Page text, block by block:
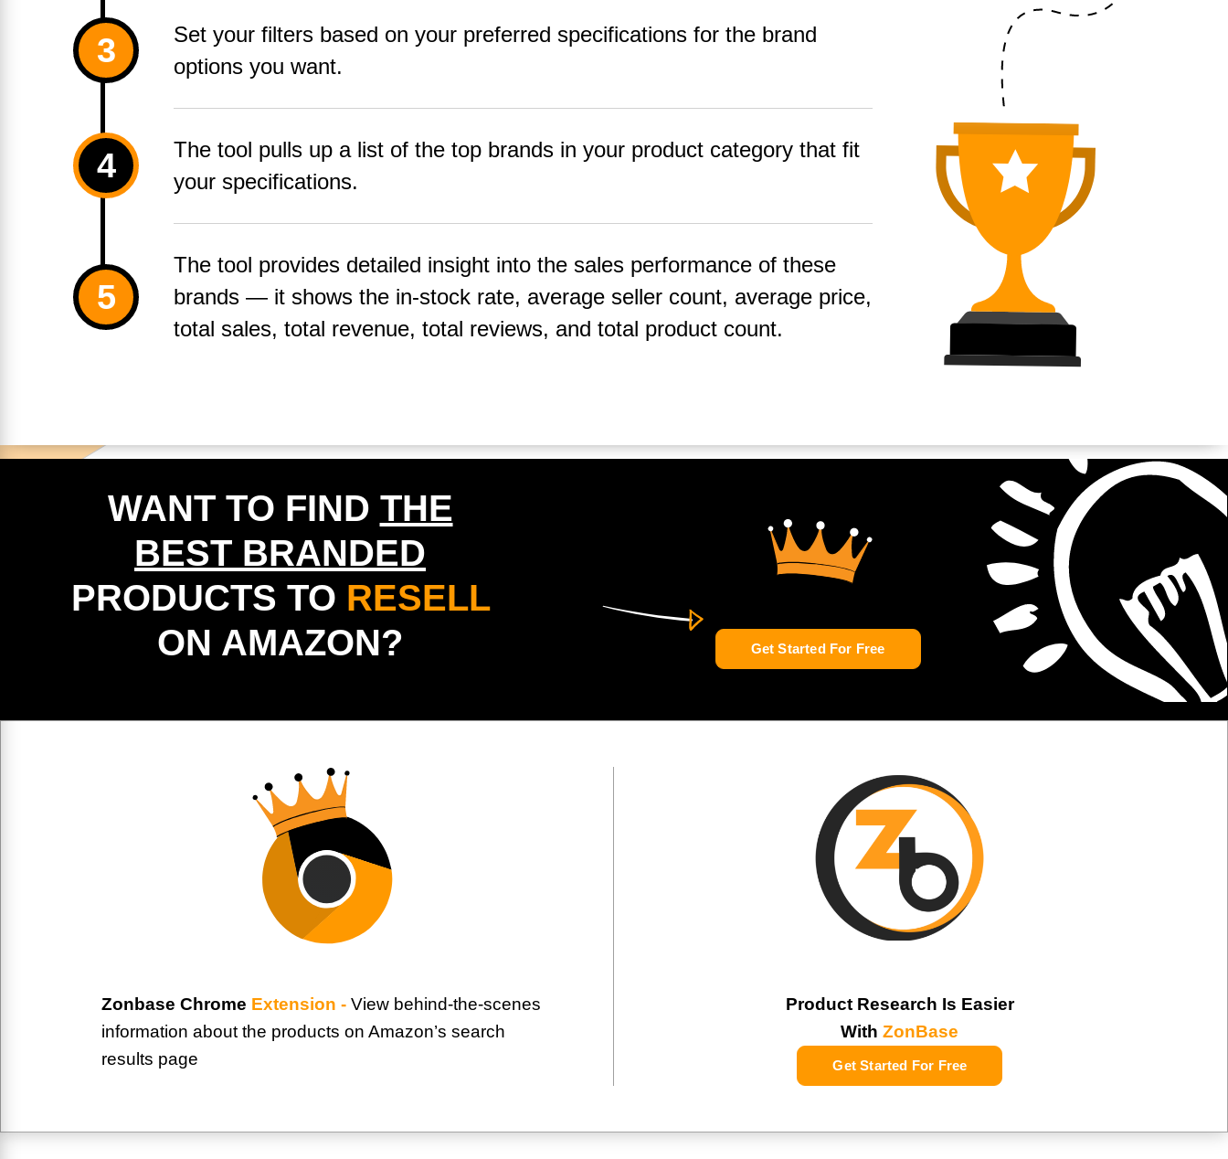
Set your filters based on your preferred specifications for the brand
options you want.
The tool pulls up a list of the top brands in your product category that fit
your specifications.
The tool provides detailed insight into the sales performance of these
brands — it shows the in-stock rate, average seller count, average price,
total sales, total revenue, total reviews, and total product count.
WANT TO FIND THE
BEST BRANDED
PRODUCTS TO RESELL
ON AMAZON?
Get Started For Free
Zonbase Chrome Extension - View behind-the-scenes
information about the products on Amazon’s search
results page
Product Research Is Easier
WithZonBase
Get Started For Free